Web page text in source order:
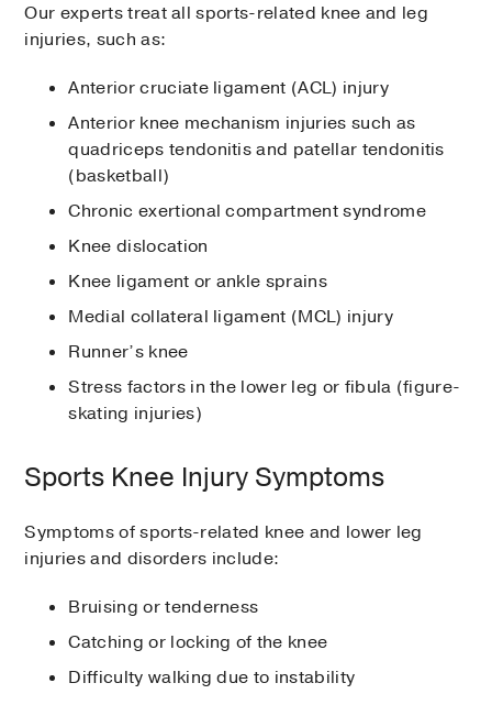
Our experts treat all sports-related knee and leg
injuries, such as:
Anterior cruciate ligament (ACL) injury
Anterior knee mechanism injuries such as
quadriceps tendonitis and patellar tendonitis
(basketball)
Chronic exertional compartment syndrome
Knee dislocation
Knee ligament or ankle sprains
Medial collateral ligament (MCL) injury
Runner’s knee
Stress factors in the lower leg or fibula (figure-
skating injuries)
Sports Knee Injury Symptoms
Symptoms of sports-related knee and lower leg
injuries and disorders include:
Bruising or tenderness
Catching or locking of the knee
Difficulty walking due to instability